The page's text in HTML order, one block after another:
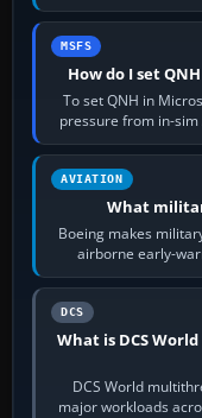
founded
MSFS
How do I set
To set QNH in
pressure from in-sim
AVIATION
What
Boeing makes
airborne early-
DCS
What is DCS
DCS World
major workloads